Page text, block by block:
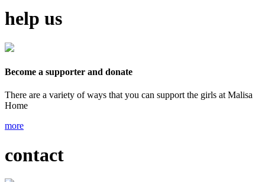
help us
Become a supporter and donate
There are a variety of ways that you can support the girls at Malisa
Home
more
contact